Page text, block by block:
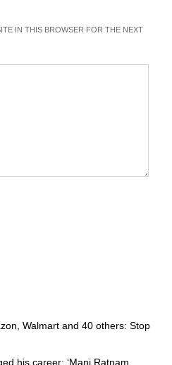
IN THIS BROWSER FOR THE NEXT
Walmart and 40 others: Stop
his career: ‘Mani Ratnam